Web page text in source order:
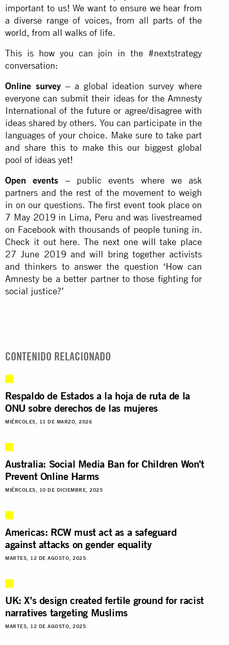
important to us! We want to ensure we hear from
a diverse range of voices, from all parts of the
world, from all walks of life.
This is how you can join in the #nextstrategy
conversation:
Online survey– a global ideation survey where
everyone can submit their ideas for the Amnesty
International of the future or agree/disagree with
ideas shared by others. You can participate in the
languages of your choice. Make sure to take part
and share this to make this our biggest global
pool of ideas yet!
Open events – public events where we ask
partners and the rest of the movement to weigh
in on our questions. The first event took place on
7 May 2019 in Lima, Peru and was livestreamed
on Facebook with thousands of people tuning in.
Check it out here. The next one will take place
27 June 2019 and will bring together activists
and thinkers to answer the question ‘How can
Amnesty be a better partner to those fighting for
social justice?’
CONTENIDO RELACIONADO
Respaldo de Estados a la hoja de ruta de la
ONU sobre derechos de las mujeres
MIÉRCOLES, 11 DE MARZO, 2026
Australia: Social Media Ban for Children Won't
Prevent Online Harms
MIÉRCOLES, 10 DE DICIEMBRE, 2025
Americas: RCW must act as a safeguard
against attacks on gender equality
MARTES, 12 DE AGOSTO, 2025
UK: X’s design created fertile ground for racist
narratives targeting Muslims
MARTES, 12 DE AGOSTO, 2025